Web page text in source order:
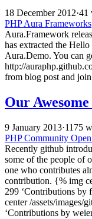
18 December 2012·41
PHPAura Frameworks
Aura.Framework
has extracted the
Aura.Demo. You can
http://
from blog post and
Our
9 January 2013·1175
PHPCommunity
Recently github
some of the people of
one who contributes
contribution. {% img
299 ‘Contributions by
center /assets/images/
‘Contributions by